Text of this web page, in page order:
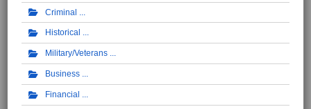
Criminal
Historical
Military/Veterans
Business
Financial